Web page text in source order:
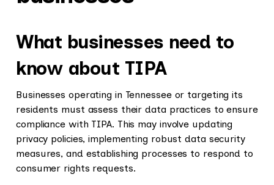
What businesses need to
know about TIPA
Businesses operating in Tennessee or targeting its
residents must assess their data practices to ensure
compliance with TIPA. This may involve updating
privacy policies, implementing robust data security
measures, and establishing processes to respond to
consumer rights requests.